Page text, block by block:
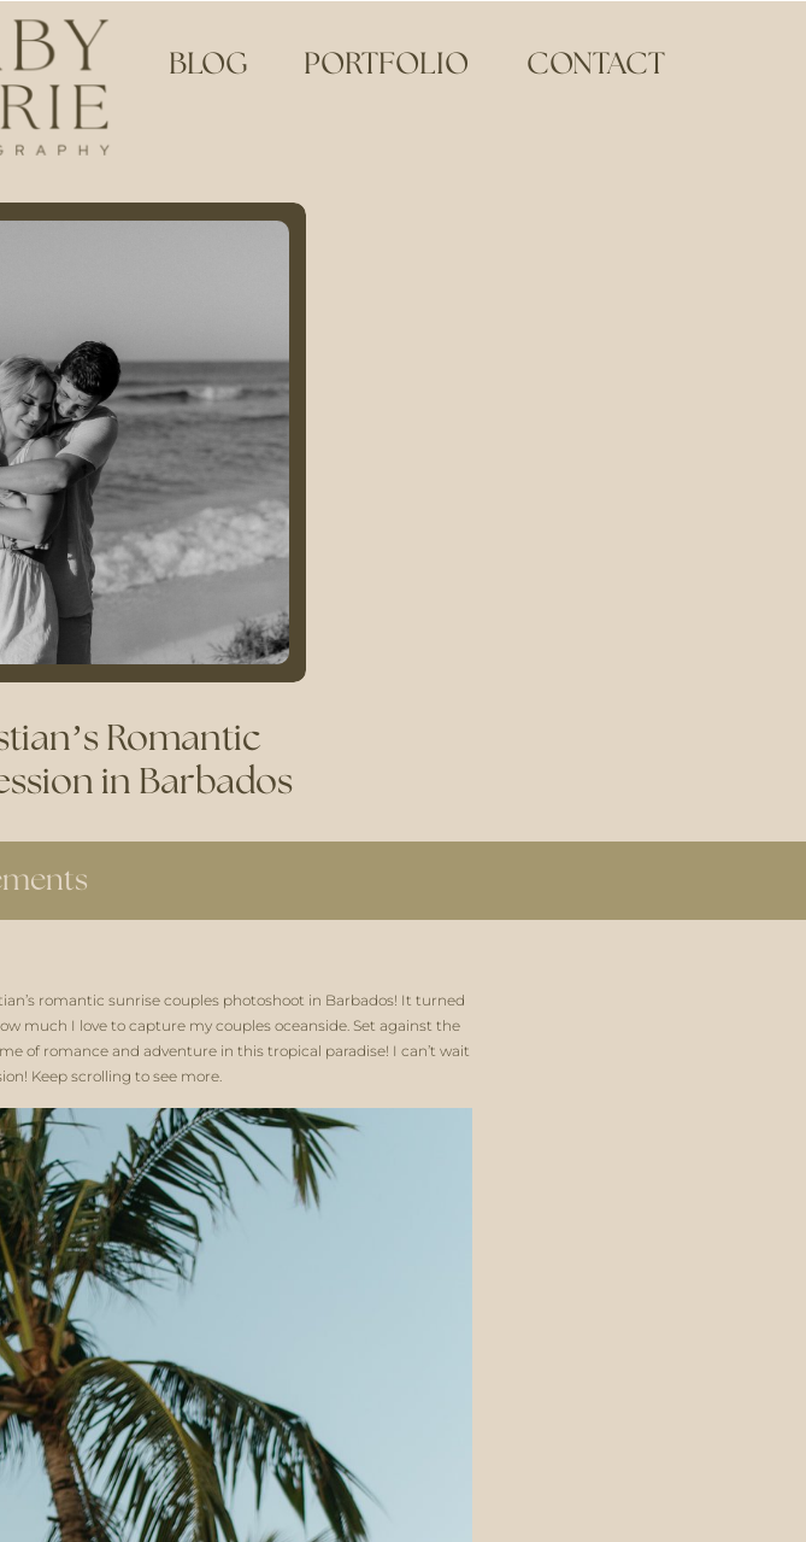
BLOG PORTFOLIO CONTACT
Romantic
in Barbados
romantic sunrise couples photoshoot in Barbados! It turned
much I love to capture my couples oceanside. Set against the
of romance and adventure in this tropical paradise! I can’t wait
Keep scrolling to see more.